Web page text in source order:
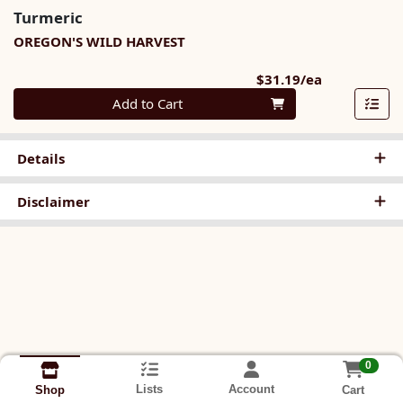
Turmeric
OREGON'S WILD HARVEST
$31.19/ea
Quantity 0
Add to Cart
Details
Disclaimer
Shop Lists Account
0
Cart